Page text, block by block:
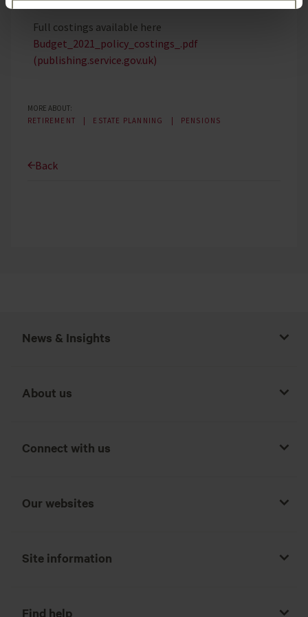
Reject unnecessary
Full costings available here
Budget_2021_policy_costings_.pdf
(publishing.service.gov.uk)
MORE ABOUT:
RETIREMENT
ESTATE PLANNING PENSIONS
Back
News & Insights
About us
Connect with us
Our websites
Site information
Find help